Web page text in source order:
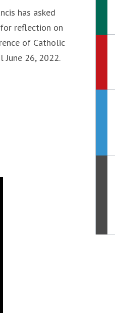
has asked
reflection on
of Catholic
June 26, 2022.